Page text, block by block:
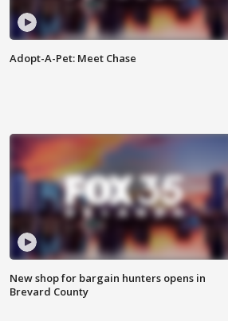
Adopt-A-Pet: Meet Chase
New shop for bargain hunters opens in
Brevard County